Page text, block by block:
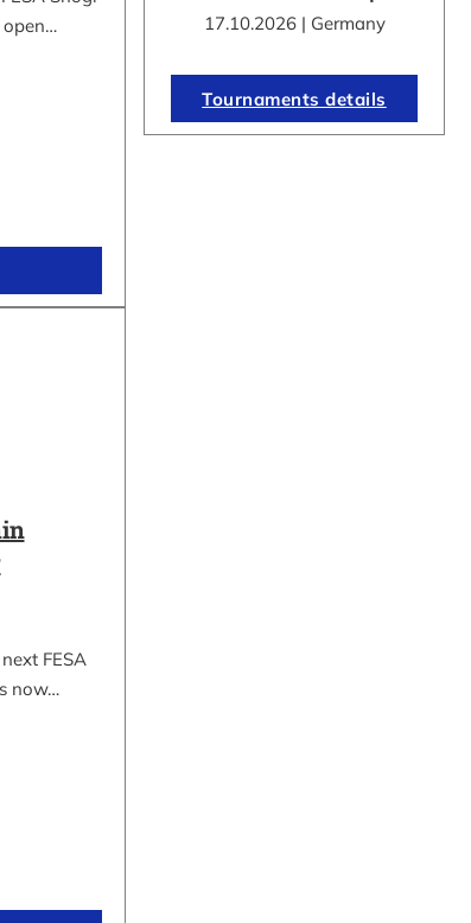
FESA
now…
17.10.2026 | Germany
Tournaments details